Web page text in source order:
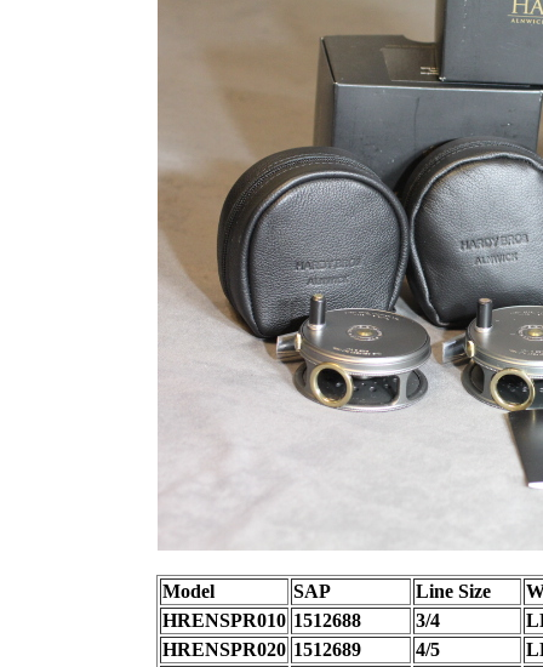
Model SAP Line Size
HRENSPR010 1512688 3/4
HRENSPR020 1512689 4/5